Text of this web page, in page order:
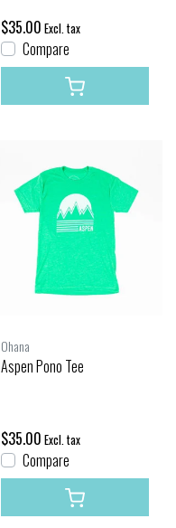
$35.00 Excl. tax
Compare
Ohana
Aspen Pono Tee
$35.00 Excl. tax
Compare